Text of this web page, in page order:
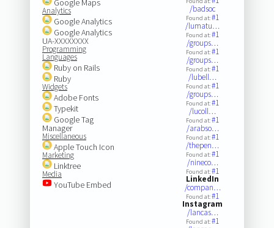
Google Maps
Analytics
Google Analytics
Google Analytics
UA-XXXXXXXX
Programming
Languages
Ruby on Rails
Ruby
Widgets
Adobe Fonts
Typekit
Google Tag
Manager
Miscellaneous
Apple Touch Icon
Marketing
Linktree
Media
YouTube Embed
/badsoc
Found at:#1
/lumatu…
Found at:#1
/groups…
Found at:#1
/groups…
Found at:#1
/lubell…
Found at:#1
/groups…
Found at:#1
/lucoll…
Found at:#1
/arabso…
Found at:#1
/thepen…
Found at:#1
/nineco…
Found at:#1
LinkedIn
/compan…
Found at:#1
Instagram
/lancas…
Found at:#1